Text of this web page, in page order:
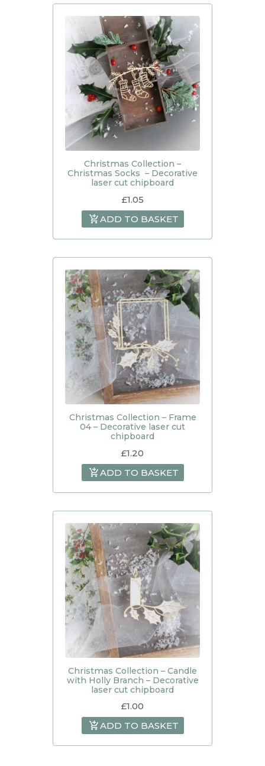
Christmas Collection –
Christmas Socks – Decorative
laser cut chipboard
£1.05
ADD TO BASKET
Christmas Collection – Frame
04 – Decorative laser cut
chipboard
£1.20
ADD TO BASKET
Christmas Collection – Candle
with Holly Branch – Decorative
laser cut chipboard
£1.00
ADD TO BASKET